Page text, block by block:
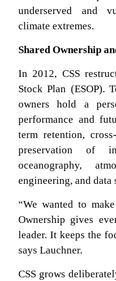
underserved and
climate extremes.
Shared Ownership
In 2012, CSS
Stock Plan (ESOP).
owners hold a
performance and
term retention,
preservation of
oceanography,
engineering, and data
“We wanted to
Ownership gives
leader. It keeps the
says Lauchner.
CSS grows